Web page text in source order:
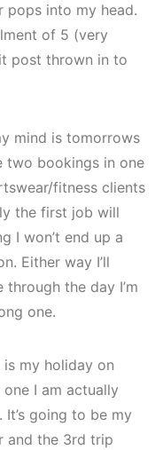
into my head.
of 5 (very
post thrown in to
mind is tomorrows
two bookings in one
fitness clients
the first job will
I won’t end up a
Either way I’ll
the day I’m
one.
my holiday on
I am actually
going to be my
and the 3rd trip